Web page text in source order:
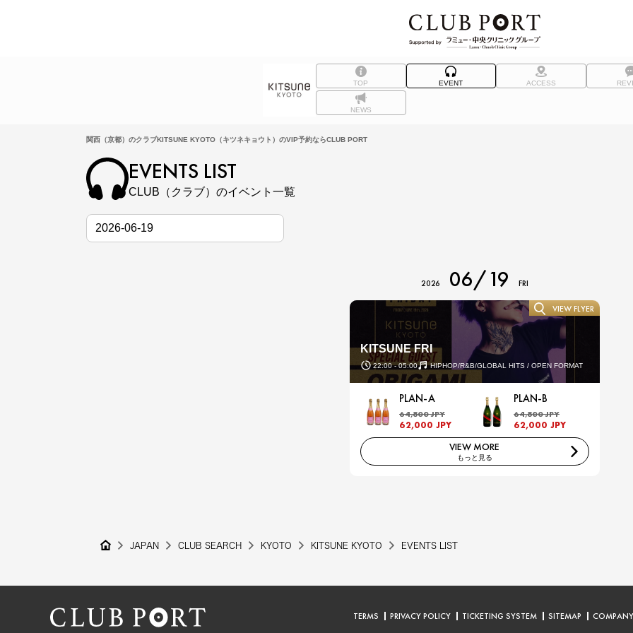
TOP EVENT ACCESS
NEWS
関西（京都）のクラブKITSUNE KYOTO（キツネキョウト）のVIP予約ならCLUB PORT
EVENTS LIST
CLUB（クラブ）のイベント一覧
2026 06/19 FRI
KITSUNE FRI
22:00 - 05:00 HIPHOP/R&B/GLOBAL HITS / OPEN FORMAT
VIEW FLYER
PLAN-A
64,800 JPY
62,000 JPY
PLAN-B
64,800 JPY
62,000 JPY
VIEW MORE
もっと見る
JAPAN CLUB SEARCH KYOTO KITSUNE KYOTO EVENTS LIST
TERMS PRIVACY POLICY TICKETING SYSTEM SITEMAP COMPANY